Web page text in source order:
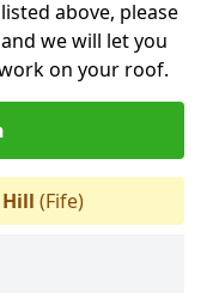
above, please
we will let you
on your roof.
(Fife)